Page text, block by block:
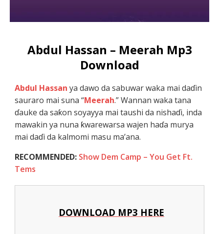
Abdul Hassan – Meerah Mp3
Download
Abdul Hassan ya dawo da sabuwar waka mai daɗin
sauraro mai suna “Meerah.” Wannan waka tana
ɗauke da saƙon soyayya mai taushi da nishaɗi, inda
mawakin ya nuna ƙwarewarsa wajen haɗa murya
mai daɗi da kalmomi masu ma’ana.
RECOMMENDED: Show Dem Camp – You Get Ft.
Tems
DOWNLOAD MP3 HERE